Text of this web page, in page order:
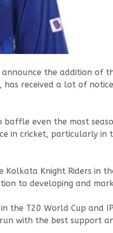
the addition of
received a lot of
even the most
in cricket, particularly in
Knight Riders in
to developing and
the T20 World Cup and
with the best support